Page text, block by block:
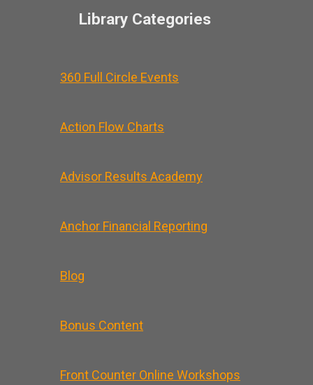
Library Categories
360 Full Circle Events
Action Flow Charts
Advisor Results Academy
Anchor Financial Reporting
Blog
Bonus Content
Front Counter Online Workshops